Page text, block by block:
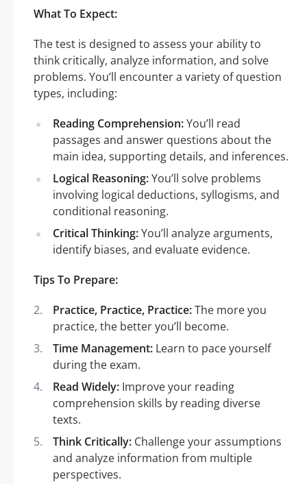
What To Expect:
The test is designed to assess your ability to
think critically, analyze information, and solve
problems. You’ll encounter a variety of question
types, including:
Reading Comprehension:You’ll read
passages and answer questions about the
main idea, supporting details, and inferences.
Logical Reasoning:You’ll solve problems
involving logical deductions, syllogisms, and
conditional reasoning.
Critical Thinking:You’ll analyze arguments,
identify biases, and evaluate evidence.
Tips To Prepare:
Practice, Practice, Practice:The more you
practice, the better you’ll become.
Time Management: Learn to pace yourself
during the exam.
Read Widely: Improve your reading
comprehension skills by reading diverse
texts.
Think Critically: Challenge your assumptions
and analyze information from multiple
perspectives.